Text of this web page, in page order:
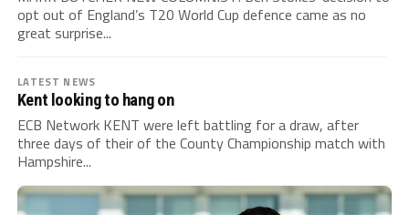
opt out of England’s T20 World Cup defence came as no
great surprise...
LATEST NEWS
Kent looking to hang on
ECB Network KENT were left battling for a draw, after
three days of their of the County Championship match with
Hampshire...